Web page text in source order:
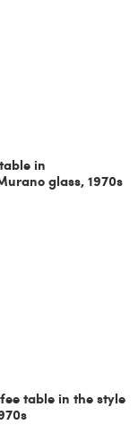
in
glass, 1970s
table in the style